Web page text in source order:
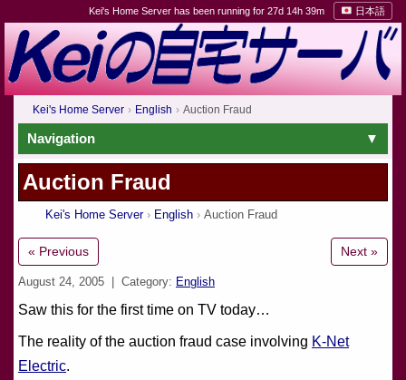
Kei's Home Server has been running for 27d 14h 39m 日本語
Kei's Home Server English Auction Fraud
Navigation
Auction Fraud
Kei's Home Server English Auction Fraud
« Previous Next »
August 24, 2005 | Category: English
Saw this for the first time on TV today…
The reality of the auction fraud case involving K-Net
Electric.